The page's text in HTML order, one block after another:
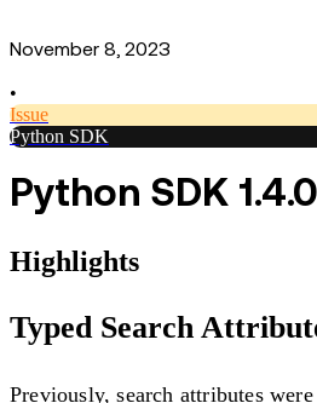
November 8, 2023
•
Issue
Python SDK
Python SDK 1.4.0
Highlights
Typed Search
Previously, search attributes